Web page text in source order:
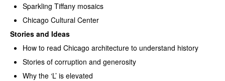
Sparkling Tiffany mosaics
Chicago Cultural Center
Stories and Ideas
How to read Chicago architecture to understand history
Stories of corruption and generosity
Why the ‘L’ is elevated